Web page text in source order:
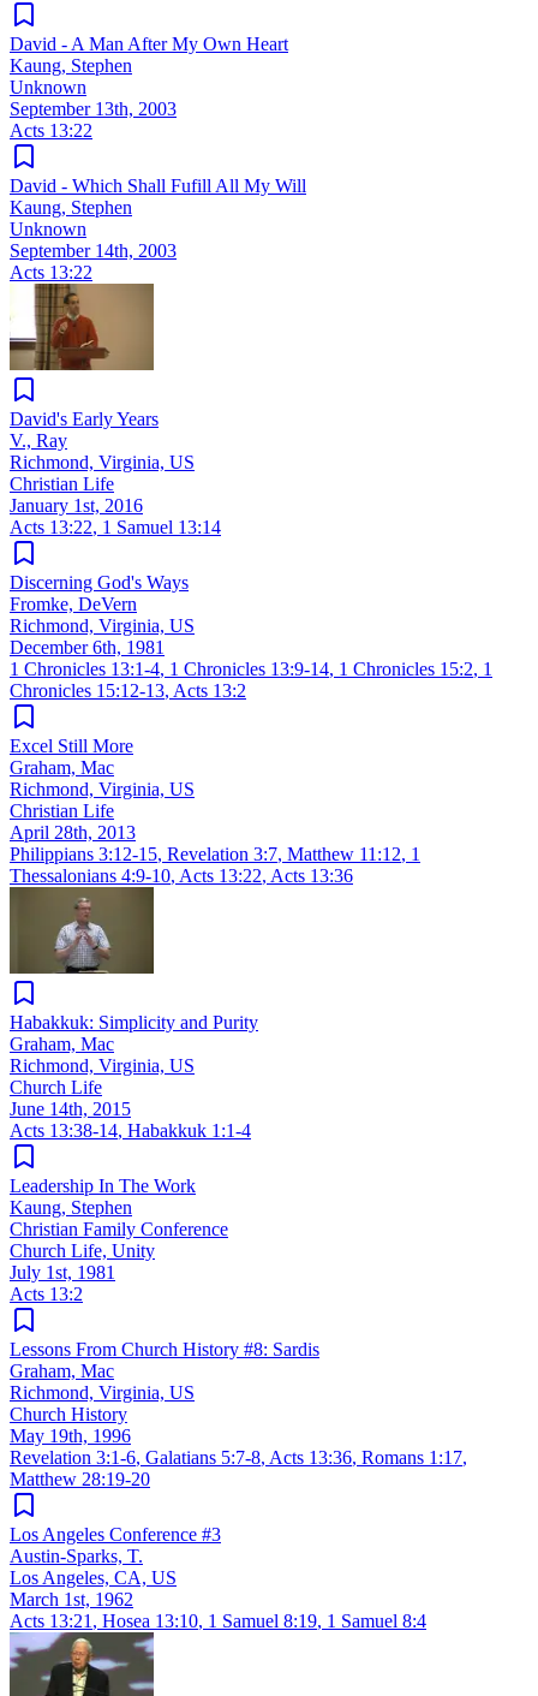
David - A Man After My Own Heart
Kaung, Stephen
Unknown
September 13th, 2003
Acts 13:22
David - Which Shall Fufill All My Will
Kaung, Stephen
Unknown
September 14th, 2003
Acts 13:22
David's Early Years
V., Ray
Richmond, Virginia, US
Christian Life
January 1st, 2016
Acts 13:22, 1 Samuel 13:14
Discerning God's Ways
Fromke, DeVern
Richmond, Virginia, US
December 6th, 1981
1 Chronicles 13:1-4, 1 Chronicles 13:9-14, 1 Chronicles 15:2, 1
Chronicles 15:12-13, Acts 13:2
Excel Still More
Graham, Mac
Richmond, Virginia, US
Christian Life
April 28th, 2013
Philippians 3:12-15, Revelation 3:7, Matthew 11:12, 1
Thessalonians 4:9-10, Acts 13:22, Acts 13:36
Habakkuk: Simplicity and Purity
Graham, Mac
Richmond, Virginia, US
Church Life
June 14th, 2015
Acts 13:38-14, Habakkuk 1:1-4
Leadership In The Work
Kaung, Stephen
Christian Family Conference
Church Life, Unity
July 1st, 1981
Acts 13:2
Lessons From Church History #8: Sardis
Graham, Mac
Richmond, Virginia, US
Church History
May 19th, 1996
Revelation 3:1-6, Galatians 5:7-8, Acts 13:36, Romans 1:17,
Matthew 28:19-20
Los Angeles Conference #3
Austin-Sparks, T.
Los Angeles, CA, US
March 1st, 1962
Acts 13:21 , Hosea 13:10, 1 Samuel 8:19, 1 Samuel 8:4